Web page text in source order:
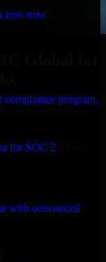
zero trust
program.
for SOC 2
with outsourced
Global for
on outcomes,
on outcomes,
and real-